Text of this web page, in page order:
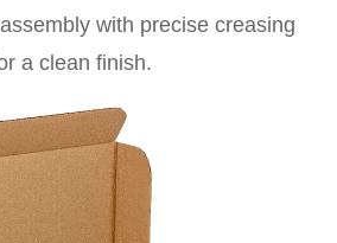
with precise creasing
a clean finish.